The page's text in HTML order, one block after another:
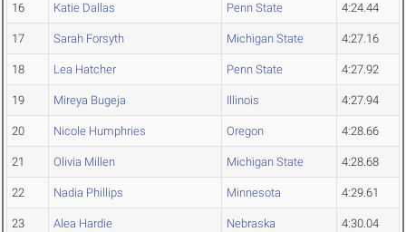
16 Katie Dallas Penn State 4:24.44
17 Sarah Forsyth Michigan State 4:27.16
18 Lea Hatcher Penn State 4:27.92
19 Mireya Bugeja Illinois 4:27.94
20 Nicole Humphries Oregon 4:28.66
21 Olivia Millen Michigan State 4:28.68
22 Nadia Phillips Minnesota 4:29.61
23 Alea Hardie Nebraska 4:30.04